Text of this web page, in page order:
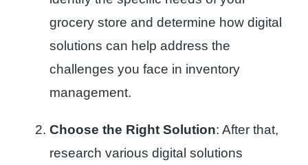
grocery store and determine how digital
solutions can help address the
challenges you face in inventory
management.
Choose the Right Solution: After that,
research various digital solutions